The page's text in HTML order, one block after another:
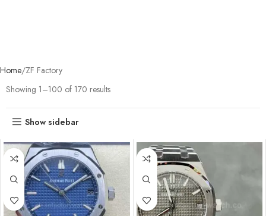
Home ZF Factory
Showing 1–100 of 170 results
Show sidebar